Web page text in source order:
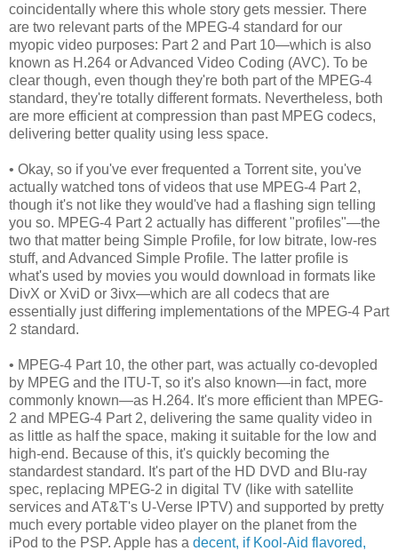
coincidentally where this whole story gets messier. There
are two relevant parts of the MPEG-4 standard for our
myopic video purposes: Part 2 and Part 10—which is also
known as H.264 or Advanced Video Coding (AVC). To be
clear though, even though they're both part of the MPEG-4
standard, they're totally different formats. Nevertheless, both
are more efficient at compression than past MPEG codecs,
delivering better quality using less space.
• Okay, so if you've ever frequented a Torrent site, you've
actually watched tons of videos that use MPEG-4 Part 2,
though it's not like they would've had a flashing sign telling
you so. MPEG-4 Part 2 actually has different "profiles"—the
two that matter being Simple Profile, for low bitrate, low-res
stuff, and Advanced Simple Profile. The latter profile is
what's used by movies you would download in formats like
DivX or XviD or 3ivx—which are all codecs that are
essentially just differing implementations of the MPEG-4 Part
2 standard.
• MPEG-4 Part 10, the other part, was actually co-devopled
by MPEG and the ITU-T, so it's also known—in fact, more
commonly known—as H.264. It's more efficient than MPEG-
2 and MPEG-4 Part 2, delivering the same quality video in
as little as half the space, making it suitable for the low and
high-end. Because of this, it's quickly becoming the
standardest standard. It's part of the HD DVD and Blu-ray
spec, replacing MPEG-2 in digital TV (like with satellite
services and AT&T's U-Verse IPTV) and supported by pretty
much every portable video player on the planet from the
iPod to the PSP. Apple has a decent, if Kool-Aid flavored,